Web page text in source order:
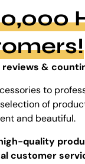
&
to
of
and beautiful.
quality
customer